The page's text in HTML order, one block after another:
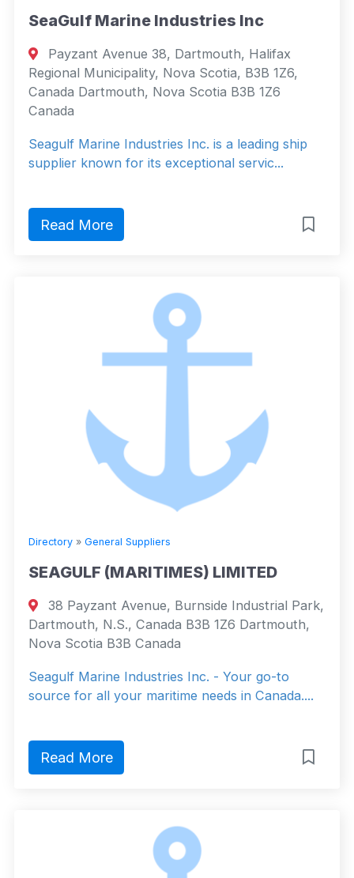
SeaGulf Marine Industries Inc
Payzant Avenue 38, Dartmouth, Halifax
Regional Municipality, Nova Scotia, B3B 1Z6,
Canada Dartmouth, Nova Scotia B3B 1Z6
Canada
Seagulf Marine Industries Inc. is a leading ship
supplier known for its exceptional servic...
Read More
Directory » General Suppliers
SEAGULF (MARITIMES) LIMITED
38 Payzant Avenue, Burnside Industrial Park,
Dartmouth, N.S., Canada B3B 1Z6 Dartmouth,
Nova Scotia B3B Canada
Seagulf Marine Industries Inc. - Your go-to
source for all your maritime needs in Canada....
Read More